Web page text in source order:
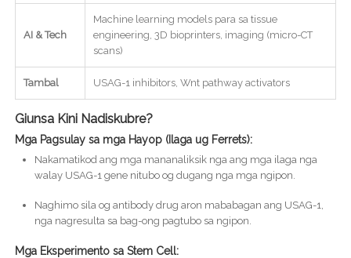
AI & Tech
Machine learning models para sa tissue
engineering, 3D bioprinters, imaging (micro-CT
scans)
Tambal USAG-1 inhibitors, Wnt pathway activators
Giunsa Kini Nadiskubre?
Mga Pagsulay sa mga Hayop (Ilaga ug Ferrets):
Nakamatikod ang mga mananaliksik nga ang mga ilaga nga
walay USAG-1 gene nitubo og dugang nga mga ngipon.
Naghimo sila og antibody drug aron mababagan ang USAG-1,
nga nagresulta sa bag-ong pagtubo sa ngipon.
Mga Eksperimento sa Stem Cell: